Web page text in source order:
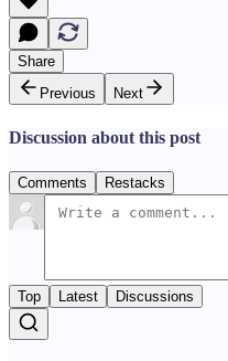
Share
Previous
Next
Discussion about this post
Comments Restacks
Top Latest Discussions